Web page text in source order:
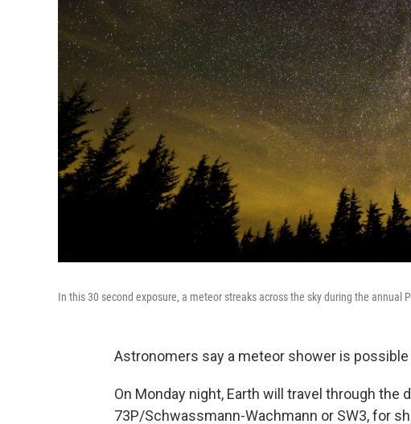
In this 30 second exposure, a meteor streaks across the sky during the annual
Astronomers say a meteor shower is
On Monday night, Earth will travel through
73P/Schwassmann-Wachmann or SW3, for